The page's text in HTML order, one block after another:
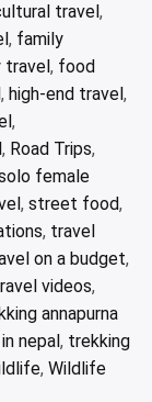
travel,
, family
travel, food
, high-end travel,
,
, Road Trips,
female
, street food,
, travel
on a budget,
videos,
annapurna
nepal, trekking
, Wildlife